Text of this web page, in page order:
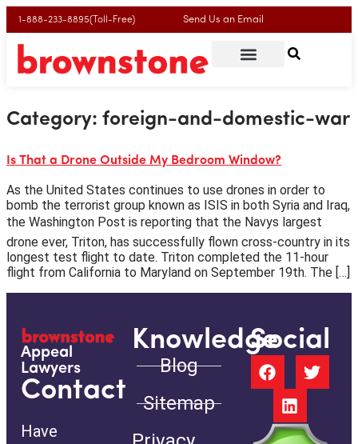
1-888-233-8895(Toll-Free) Send Us an Email
Category: foreign-and-domestic-war
Is That a Drone Outside My Bedroom Window?
As the United States continues to use drones in order to
bomb the terrorist group known as ISIS in both Syria and Iraq,
the Washington Post is reporting that the Navys largest
drone ever, Triton, has successfully flown cross-country in its
longest test flight to date. Triton completed the 11-hour
flight from California to Maryland on September 19th. The […]
Appeal
Lawyers
Contact
Have
Knowledge
Blog
Sitemap
Social